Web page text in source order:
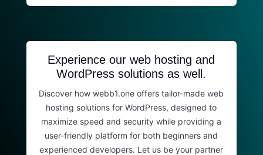
Experience our web hosting and
WordPress solutions as well.
Discover how webb1.one offers tailor-made web
hosting solutions for WordPress, designed to
maximize speed and security while providing a
user-friendly platform for both beginners and
experienced developers. Let us be your partner